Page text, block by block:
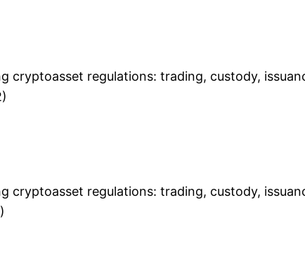
cryptoasset regulations: trading, custody,
cryptoasset regulations: trading, custody,